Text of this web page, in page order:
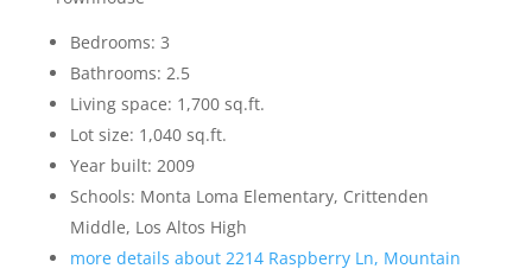
Bedrooms: 3
Bathrooms: 2.5
Living space: 1,700 sq.ft.
Lot size: 1,040 sq.ft.
Year built: 2009
Schools: Monta Loma Elementary, Crittenden
Middle, Los Altos High
more details about 2214 Raspberry Ln, Mountain